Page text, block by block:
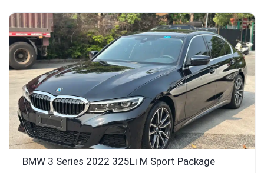
BMW 3 Series 2022 325Li M Sport Package